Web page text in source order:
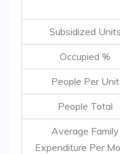
Subsidized Units
Occupied %
People Per Unit
People Total
Average Family
Expenditure Per